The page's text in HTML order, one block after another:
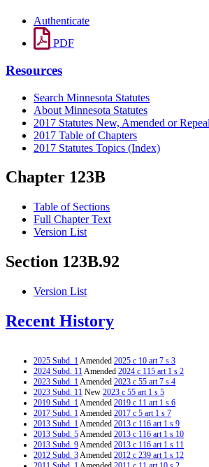
Authenticate
PDF
Resources
Search Minnesota Statutes
About Minnesota Statutes
2017 Statutes New, Amended or
2017 Table of Chapters
2017 Statutes Topics (Index)
Chapter 123B
Table of Sections
Full Chapter Text
Version List
Section 123B.92
Version List
Recent History
2025 Subd. 1Amended 2025 c 10 art 7 s 3
2024 Subd. 11Amended 2024 c 115 art 1 s 2
2023 Subd. 1Amended 2023 c 55 art 7 s 4
2023 Subd. 11 New 2023 c 55 art 1 s 5
2019 Subd. 1Amended 2019 c 11 art 1 s 6
2017 Subd. 1Amended 2017 c 5 art 1 s 7
2013 Subd. 1Amended 2013 c 116 art 1 s 9
2013 Subd. 5Amended 2013 c 116 art 1 s 10
2013 Subd. 9Amended 2013 c 116 art 1 s 11
2012 Subd. 3Amended 2012 c 239 art 1 s 12